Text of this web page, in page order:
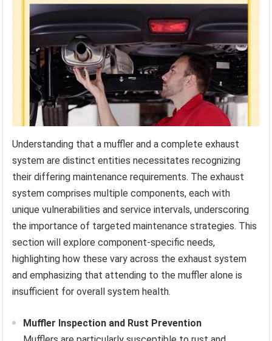
Understanding that a muffler and a complete exhaust
system are distinct entities necessitates recognizing
their differing maintenance requirements. The exhaust
system comprises multiple components, each with
unique vulnerabilities and service intervals, underscoring
the importance of targeted maintenance strategies. This
section will explore component-specific needs,
highlighting how these vary across the exhaust system
and emphasizing that attending to the muffler alone is
insufficient for overall system health.
Muffler Inspection and Rust Prevention